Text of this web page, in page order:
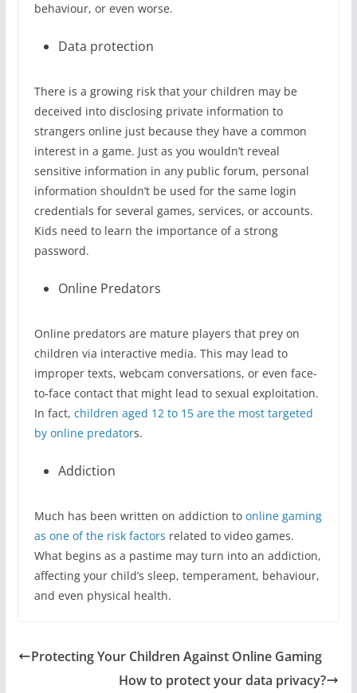
behaviour, or even worse.
Data protection
There is a growing risk that your children may be
deceived into disclosing private information to
strangers online just because they have a common
interest in a game. Just as you wouldn’t reveal
sensitive information in any public forum, personal
information shouldn’t be used for the same login
credentials for several games, services, or accounts.
Kids need to learn the importance of a strong
password.
Online Predators
Online predators are mature players that prey on
children via interactive media. This may lead to
improper texts, webcam conversations, or even face-
to-face contact that might lead to sexual exploitation.
In fact, children aged 12 to 15 are the most targeted
by online predators.
Addiction
Much has been written on addiction to online gaming
as one of the risk factors related to video games.
What begins as a pastime may turn into an addiction,
affecting your child’s sleep, temperament, behaviour,
and even physical health.
Protecting Your Children Against Online Gaming
How to protect your data privacy?